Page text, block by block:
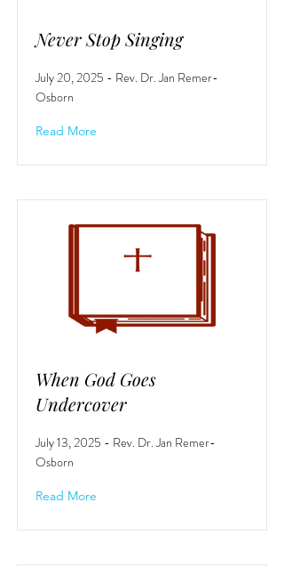
Never Stop Singing
July 20, 2025 - Rev. Dr. Jan Remer-
Osborn
Read More
When God Goes
Undercover
July 13, 2025 - Rev. Dr. Jan Remer-
Osborn
Read More